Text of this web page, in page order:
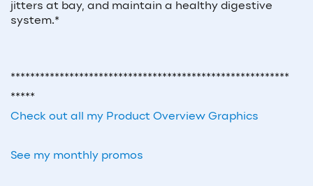
jitters at bay, and maintain a healthy digestive
system.*
*********************************************************
*****
Check out all my Product Overview Graphics
See my monthly promos